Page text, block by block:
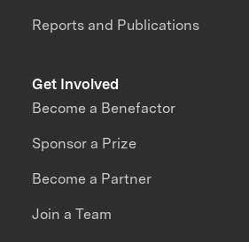
Reports and Publications
Get Involved
Become a Benefactor
Sponsor a Prize
Become a Partner
Join a Team